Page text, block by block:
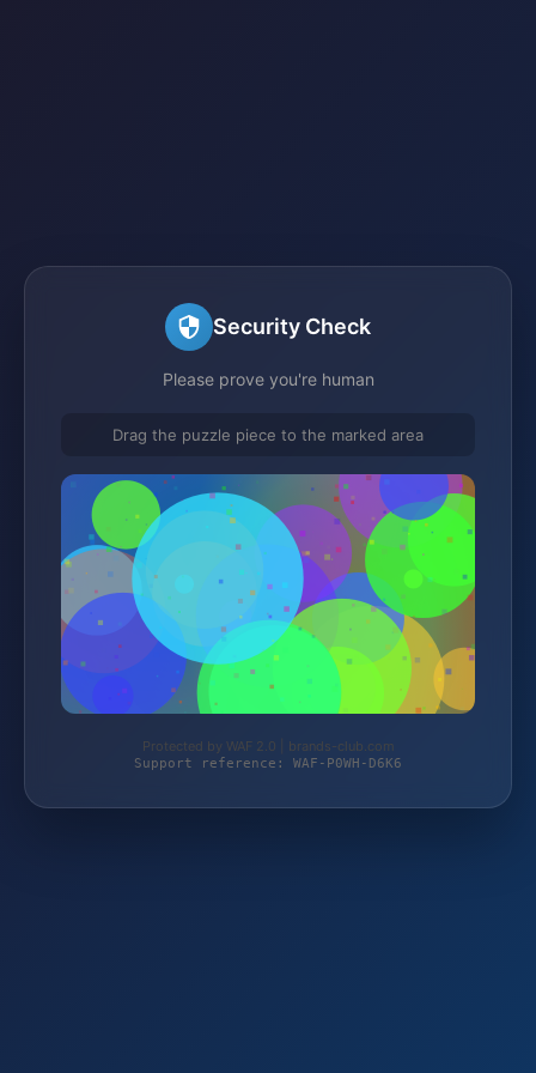
Security Check
Please prove you're human
Drag the puzzle piece to the marked area
Protected by WAF 2.0 | brands-club.com
Support reference: WAF-P0WH-D6K6